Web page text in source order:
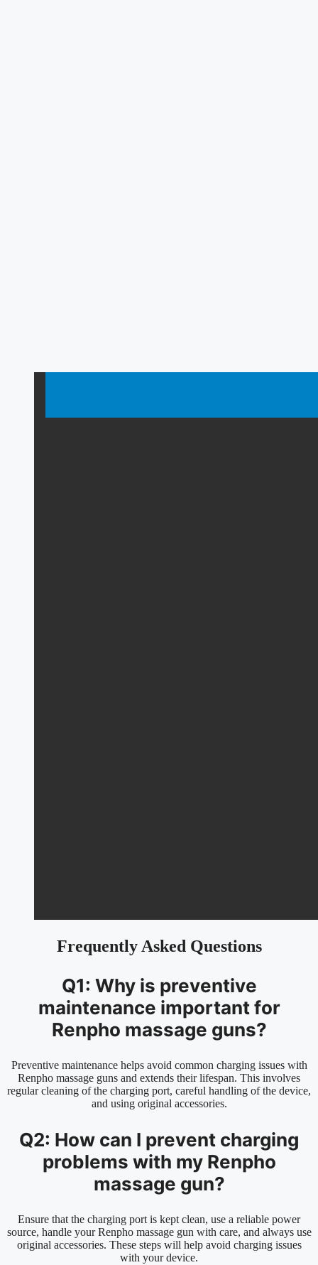
Frequently Asked Questions
Q1: Why is preventive
maintenance important for
Renpho massage guns?
Preventive maintenance helps avoid common charging issues with
Renpho massage guns and extends their lifespan. This involves
regular cleaning of the charging port, careful handling of the device,
and using original accessories.
Q2: How can I prevent charging
problems with my Renpho
massage gun?
Ensure that the charging port is kept clean, use a reliable power
source, handle your Renpho massage gun with care, and always use
original accessories. These steps will help avoid charging issues
with your device.